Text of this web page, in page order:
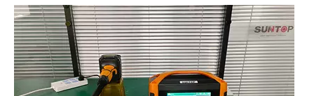
Automatic Laser Tube Cutting Machines
Inquire
Chinese Fiber Laser Cutter
Inquire